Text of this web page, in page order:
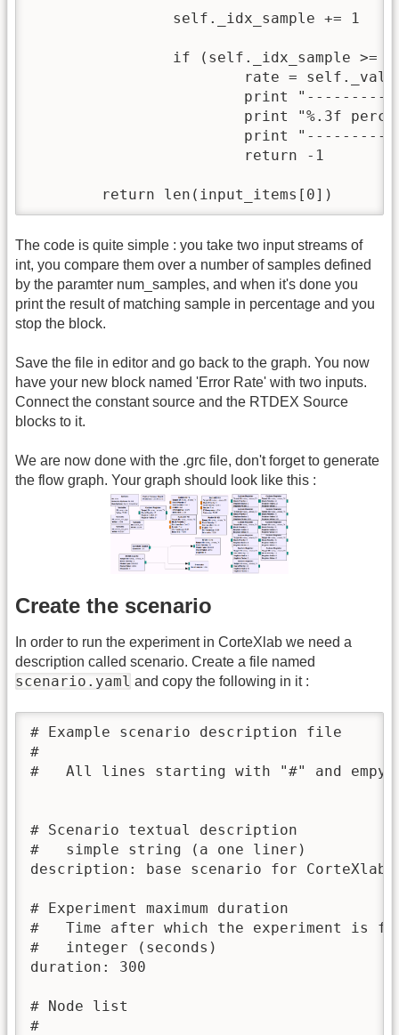
        return len(input_items[0])
The code is quite simple : you take two input streams of
int, you compare them over a number of samples defined
by the paramter num_samples, and when it's done you
print the result of matching sample in percentage and you
stop the block.
Save the file in editor and go back to the graph. You now
have your new block named 'Error Rate' with two inputs.
Connect the constant source and the RTDEX Source
blocks to it.
We are now done with the .grc file, don't forget to generate
the flow graph. Your graph should look like this :
Create the scenario
In order to run the experiment in CorteXlab we need a
description called scenario. Create a file named
scenario.yaml and copy the following in it :
# Example scenario description file
#
#   All lines starting with "#" and empy
# Scenario textual description
#   simple string (a one liner)
description: base scenario for CorteXlab
# Experiment maximum duration
#   Time after which the experiment is
#   integer (seconds)
duration: 300
# Node list
#